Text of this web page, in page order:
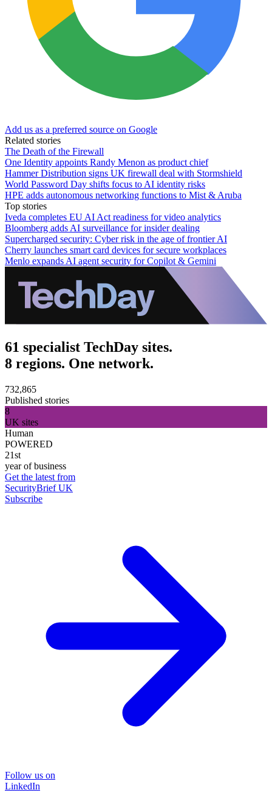
Add us as a preferred source on Google
Related stories
The Death of the Firewall
One Identity appoints Randy Menon as product chief
Hammer Distribution signs UK firewall deal with Stormshield
World Password Day shifts focus to AI identity risks
HPE adds autonomous networking functions to Mist & Aruba
Top stories
Iveda completes EU AI Act readiness for video analytics
Bloomberg adds AI surveillance for insider dealing
Supercharged security: Cyber risk in the age of frontier AI
Cherry launches smart card devices for secure workplaces
Menlo expands AI agent security for Copilot & Gemini
61 specialist TechDay sites.
8 regions. One network.
732,865
Published stories
8
UK sites
Human
POWERED
21st
year of business
Get the latest from
SecurityBrief UK
Subscribe
Follow us on
LinkedIn